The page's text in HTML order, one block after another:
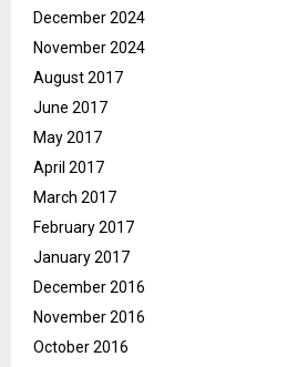
December 2024
November 2024
August 2017
June 2017
May 2017
April 2017
March 2017
February 2017
January 2017
December 2016
November 2016
October 2016